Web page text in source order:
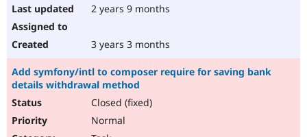
2 years 9 months
3 years 3 months
Add symfony/intl to composer require for saving bank
details withdrawal method
Closed (fixed)
Normal